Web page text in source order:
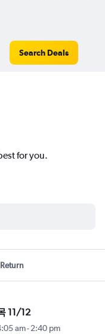
Search Deals
for you.
Return
11/12
am-2:40 pm